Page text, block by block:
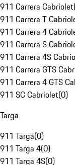
911 Carrera Cabriolet
911 Carrera T
911 Carrera 4
911 Carrera S
911 Carrera 4S
911 Carrera GTS
911 Carrera 4 GTS
911 SC Cabriolet(0)
Targa
911 Targa(0)
911 Targa 4(0)
911 Targa 4S(0)